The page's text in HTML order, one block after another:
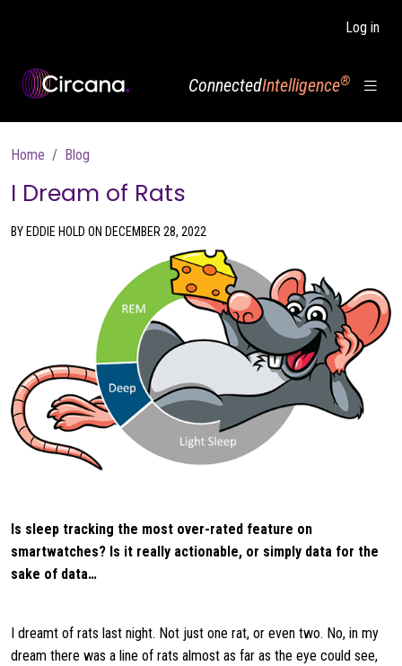
Log in
ConnectedIntelligence®
Breadcrumb
Home Blog
I Dream of Rats
BY EDDIE HOLD ON DECEMBER 28, 2022
Is sleep tracking the most over-rated feature on
smartwatches? Is it really actionable, or simply data for the
sake of data…
I dreamt of rats last night. Not just one rat, or even two. No, in my
dream there was a line of rats almost as far as the eye could see,